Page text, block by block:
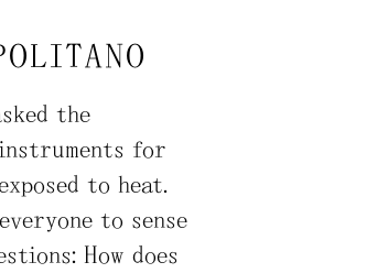
the
for
to heat.
to sense
How does